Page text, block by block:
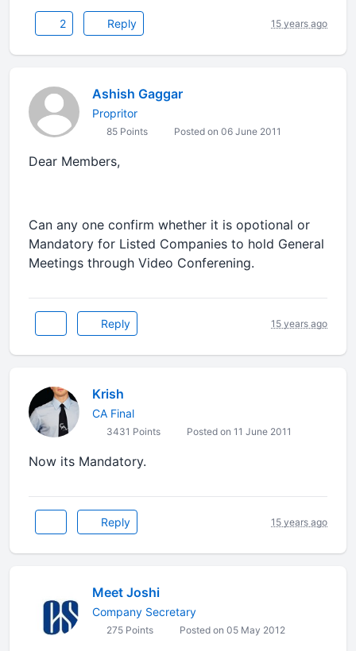
2 Reply 15 years ago
Ashish Gaggar
Propritor
85 Points Posted on 06 June 2011
Dear Members,
Can any one confirm whether it is opotional or
Mandatory for Listed Companies to hold General
Meetings through Video Conferening.
Reply 15 years ago
Krish
CA Final
3431 Points Posted on 11 June 2011
Now its Mandatory.
Reply 15 years ago
Meet Joshi
Company Secretary
275 Points Posted on 05 May 2012